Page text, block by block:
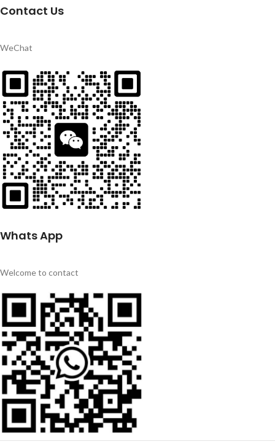
Contact Us
WeChat
Whats App
Welcome to contact